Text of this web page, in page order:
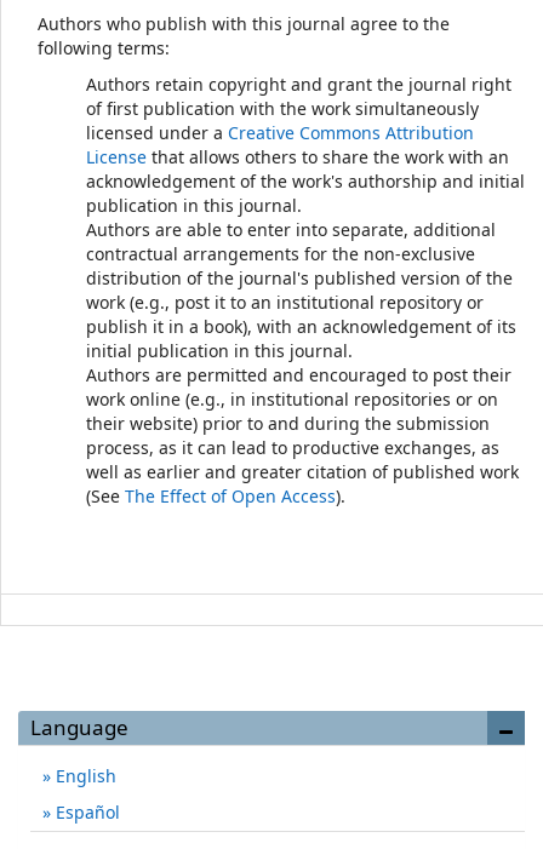
Authors who publish with this journal agree to the
following terms:
Authors retain copyright and grant the journal right
of first publication with the work simultaneously
licensed under a Creative Commons Attribution
License that allows others to share the work with an
acknowledgement of the work's authorship and initial
publication in this journal.
Authors are able to enter into separate, additional
contractual arrangements for the non-exclusive
distribution of the journal's published version of the
work (e.g., post it to an institutional repository or
publish it in a book), with an acknowledgement of its
initial publication in this journal.
Authors are permitted and encouraged to post their
work online (e.g., in institutional repositories or on
their website) prior to and during the submission
process, as it can lead to productive exchanges, as
well as earlier and greater citation of published work
(See The Effect of Open Access).
Language
English
Español